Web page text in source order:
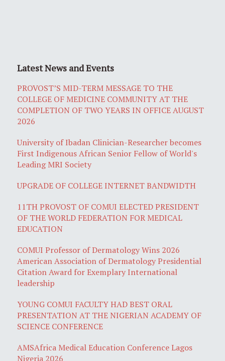
Latest News and Events
PROVOST’S MID-TERM MESSAGE TO THE
COLLEGE OF MEDICINE COMMUNITY AT THE
COMPLETION OF TWO YEARS IN OFFICE AUGUST
2026
University of Ibadan Clinician-Researcher becomes
First Indigenous African Senior Fellow of World's
Leading MRI Society
UPGRADE OF COLLEGE INTERNET BANDWIDTH
11TH PROVOST OF COMUI ELECTED PRESIDENT
OF THE WORLD FEDERATION FOR MEDICAL
EDUCATION
COMUI Professor of Dermatology Wins 2026
American Association of Dermatology Presidential
Citation Award for Exemplary International
leadership
YOUNG COMUI FACULTY HAD BEST ORAL
PRESENTATION AT THE NIGERIAN ACADEMY OF
SCIENCE CONFERENCE
AMSAfrica Medical Education Conference Lagos
Nigeria 2026